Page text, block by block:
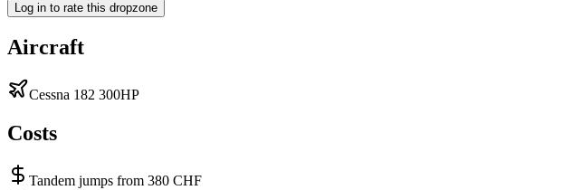
Log in to rate this dropzone
Aircraft
Cessna 182 300HP
Costs
Tandem jumps from 380 CHF